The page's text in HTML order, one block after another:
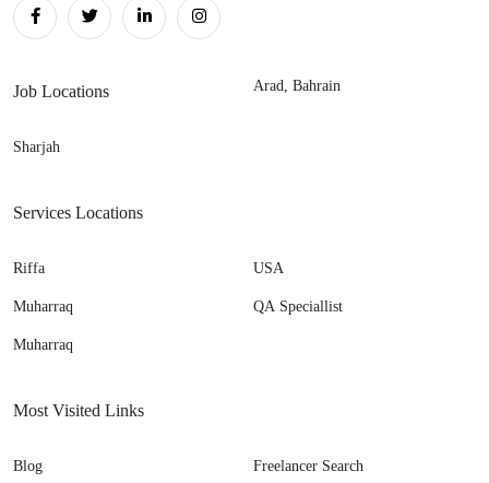
Job Locations
Sharjah
Arad, Bahrain
Services Locations
Riffa
Muharraq
Muharraq
USA
QA Speciallist
Most Visited Links
Blog Freelancer Search